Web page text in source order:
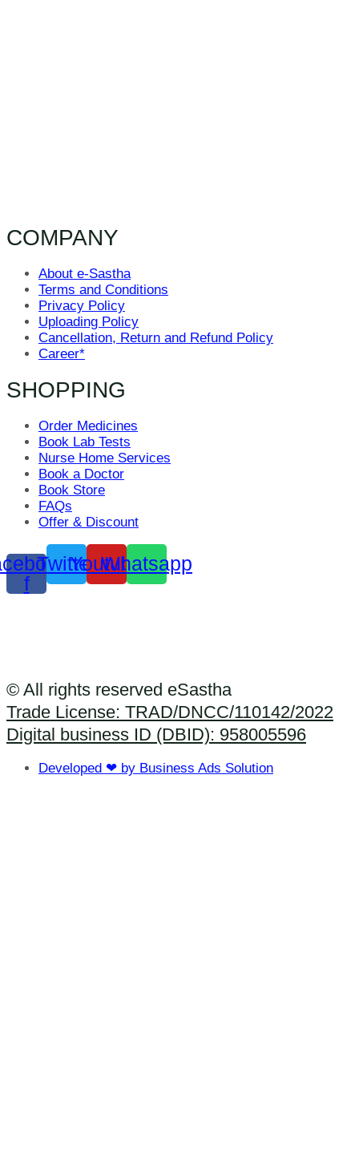
COMPANY
About e-Sastha
Terms and Conditions
Privacy Policy
Uploading Policy
Cancellation, Return and Refund Policy
Career*
SHOPPING
Order Medicines
Book Lab Tests
Nurse Home Services
Book a Doctor
Book Store
FAQs
Offer & Discount
f
TwitterYoutube
Whatsapp
© All rights reserved eSastha
Trade License: TRAD/DNCC/110142/2022​
Digital business ID (DBID): 958005596
Developed ❤ by Business Ads Solution